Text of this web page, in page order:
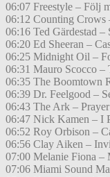
06:07 Freestyle – Följ
06:12 Counting Crows
06:16 Ted Gärdestad –
06:20 Ed Sheeran –
06:25 Midnight Oil –
06:31 Mauro Scocco –
06:35 The Boomtown
06:39 Dr. Feelgood –
06:43 The Ark –
06:47 Nick Kamen – I
06:52 Roy Orbison –
06:56 Clay Aiken –
07:00 Melanie Fiona –
07:06 Miami Sound